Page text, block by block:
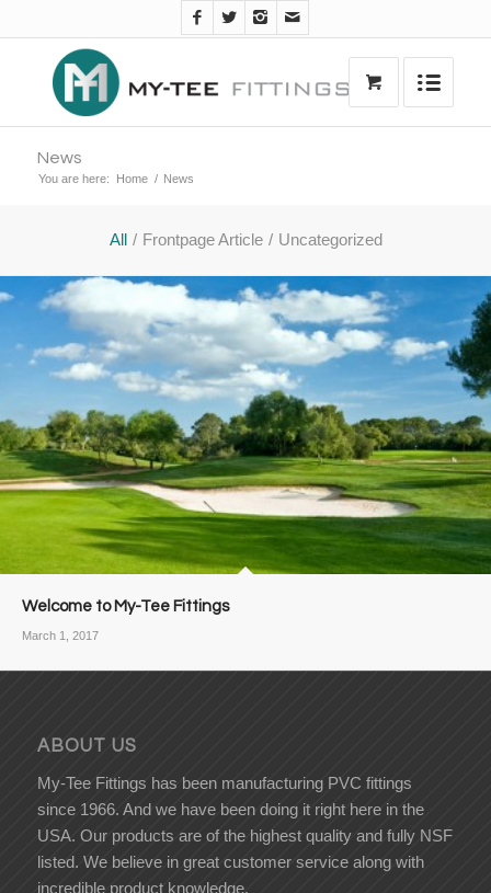
News
You are here: Home / News
All / Frontpage Article / Uncategorized
Welcome to My-Tee Fittings
March 1, 2017
ABOUT US
My-Tee Fittings has been manufacturing PVC fittings
since 1966. And we have been doing it right here in the
USA. Our products are of the highest quality and fully NSF
listed. We believe in great customer service along with
incredible product knowledge.